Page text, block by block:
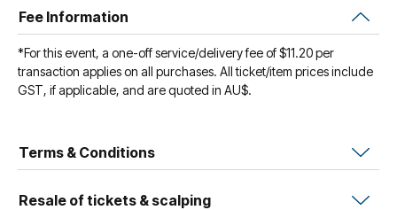
Fee Information
*For this event, a one-off service/delivery fee of $11.20 per
transaction applies on all purchases. All ticket/item prices include
GST, if applicable, and are quoted in AU$.
Terms & Conditions
Resale of tickets & scalping